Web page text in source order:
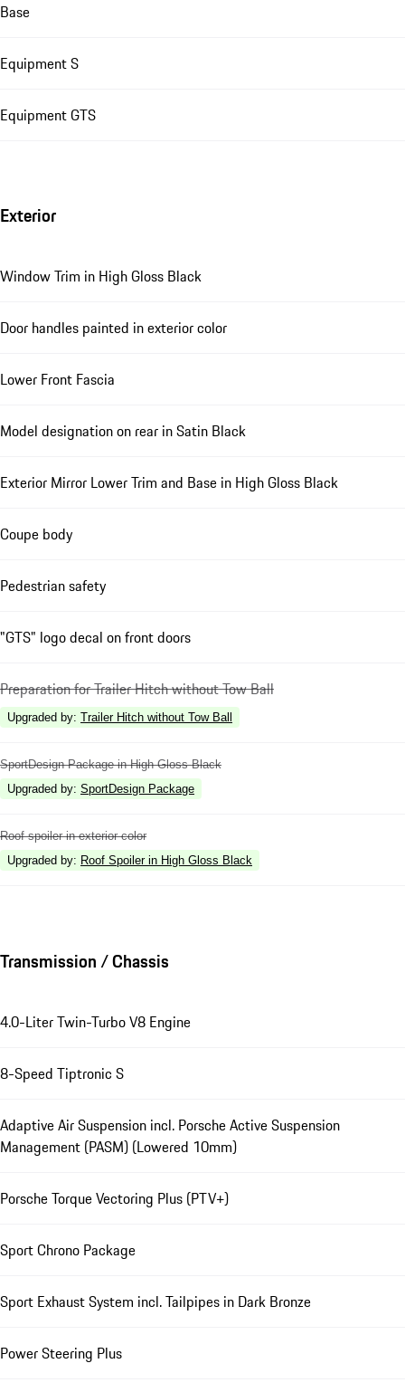
Base
Equipment S
Equipment GTS
Exterior
Window Trim in High Gloss Black
Door handles painted in exterior color
Lower Front Fascia
Model designation on rear in Satin Black
Exterior Mirror Lower Trim and Base in High Gloss Black
Coupe body
Pedestrian safety
"GTS" logo decal on front doors
Preparation for Trailer Hitch without Tow Ball
Upgraded by: Trailer Hitch without Tow Ball
SportDesign Package in High Gloss Black
Upgraded by: SportDesign Package
Roof spoiler in exterior color
Upgraded by: Roof Spoiler in High Gloss Black
Transmission / Chassis
4.0-Liter Twin-Turbo V8 Engine
8-Speed Tiptronic S
Adaptive Air Suspension incl. Porsche Active Suspension
Management (PASM) (Lowered 10mm)
Porsche Torque Vectoring Plus (PTV+)
Sport Chrono Package
Sport Exhaust System incl. Tailpipes in Dark Bronze
Power Steering Plus